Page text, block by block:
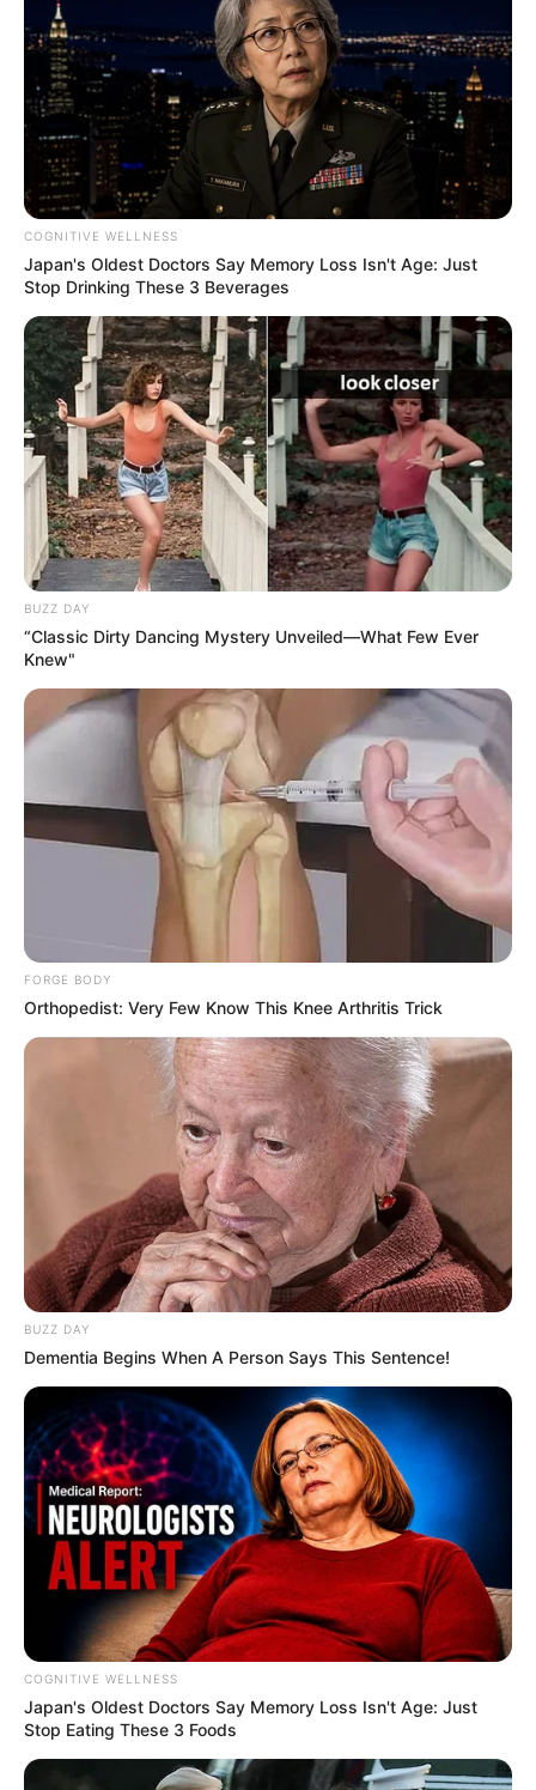
Educador
COGNITIVE WELLNESS
Japan's Oldest Doctors Say Memory Loss Isn't Age: Just
Stop Drinking These 3 Beverages
BUZZ DAY
“Classic Dirty Dancing Mystery Unveiled—What Few Ever
Knew"
FORGE BODY
Orthopedist: Very Few Know This Knee Arthritis Trick
BUZZ DAY
Dementia Begins When A Person Says This Sentence!
COGNITIVE WELLNESS
Japan's Oldest Doctors Say Me​mory Lo​ss Isn't Age: Just
Stop Eating These 3 Foods